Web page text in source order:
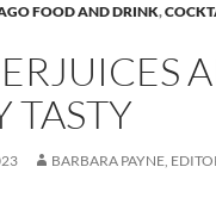
FOOD AND DRINK,
TASTY
BARBARA PAYNE,